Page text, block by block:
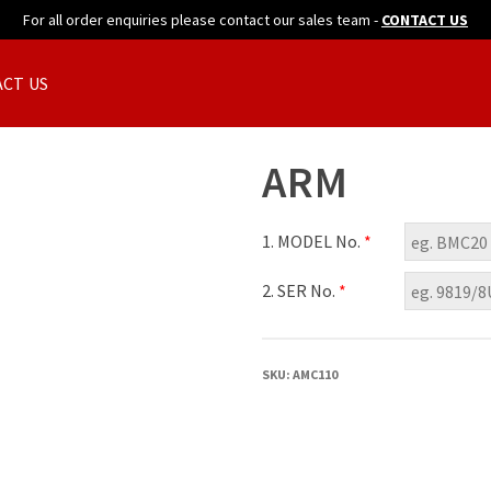
For all order enquiries please contact our sales team - CONTACT US
US
ARM
1. MODEL No. *
2. SER No. *
SKU: AMC110